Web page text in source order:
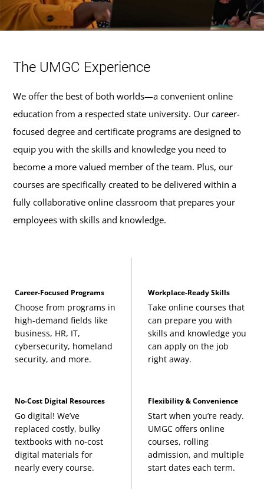
The UMGC Experience
We offer the best of both worlds—a convenient online
education from a respected state university. Our career-
focused degree and certificate programs are designed to
equip you with the skills and knowledge you need to
become a more valued member of the team. Plus, our
courses are specifically created to be delivered within a
fully collaborative online classroom that prepares your
employees with skills and knowledge.
Career-Focused Programs
Choose from programs in
high-demand fields like
business, HR, IT,
cybersecurity, homeland
security, and more.
Workplace-Ready Skills
Take online courses that
can prepare you with
skills and knowledge you
can apply on the job
right away.
No-Cost Digital Resources
Go digital! We’ve
replaced costly, bulky
textbooks with no-cost
digital materials for
nearly every course.
Flexibility & Convenience
Start when you’re ready.
UMGC offers online
courses, rolling
admission, and multiple
start dates each term.